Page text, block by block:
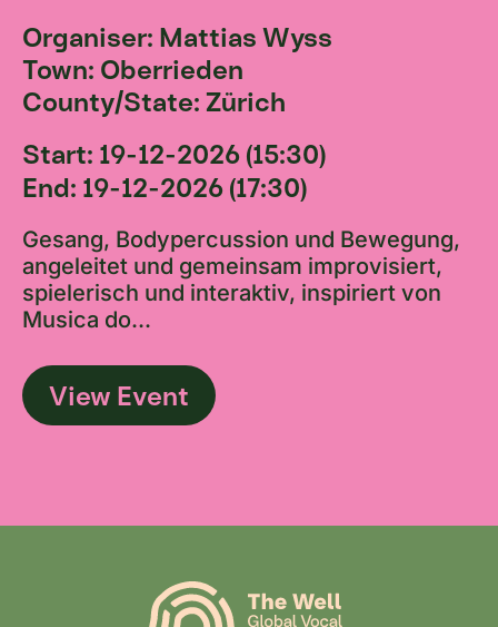
Organiser: Mattias Wyss
Town: Oberrieden
County/State: Zürich
Start: 19-12-2026 (15:30)
End: 19-12-2026 (17:30)
Gesang, Bodypercussion und Bewegung,
angeleitet und gemeinsam improvisiert,
spielerisch und interaktiv, inspiriert von
Musica do...
View Event